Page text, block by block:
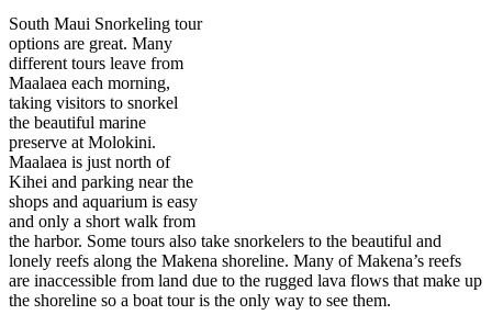
South Maui Snorkeling tour
options are great. Many
different tours leave from
Maalaea each morning,
taking visitors to snorkel
the beautiful marine
preserve at Molokini.
Maalaea is just north of
Kihei and parking near the
shops and aquarium is easy
and only a short walk from
the harbor. Some tours also take snorkelers to the beautiful and
lonely reefs along the Makena shoreline. Many of Makena’s reefs
are inaccessible from land due to the rugged lava flows that make up
the shoreline so a boat tour is the only way to see them.